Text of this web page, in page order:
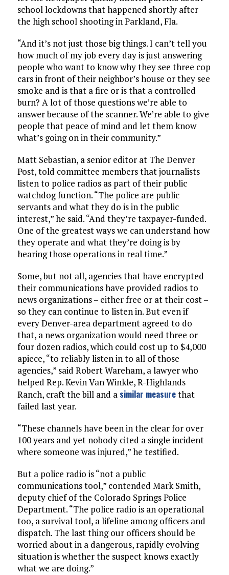
school lockdowns that happened shortly after
the high school shooting in Parkland, Fla.
“And it’s not just those big things. I can’t tell you
how much of my job every day is just answering
people who want to know why they see three cop
cars in front of their neighbor’s house or they see
smoke and is that a fire or is that a controlled
burn? A lot of those questions we’re able to
answer because of the scanner. We’re able to give
people that peace of mind and let them know
what’s going on in their community.”
Matt Sebastian, a senior editor at The Denver
Post, told committee members that journalists
listen to police radios as part of their public
watchdog function. “The police are public
servants and what they do is in the public
interest,” he said. “And they’re taxpayer-funded.
One of the greatest ways we can understand how
they operate and what they’re doing is by
hearing those operations in real time.”
Some, but not all, agencies that have encrypted
their communications have provided radios to
news organizations – either free or at their cost –
so they can continue to listen in. But even if
every Denver-area department agreed to do
that, a news organization would need three or
four dozen radios, which could cost up to $4,000
apiece, “to reliably listen in to all of those
agencies,” said Robert Wareham, a lawyer who
helped Rep. Kevin Van Winkle, R-Highlands
Ranch, craft the bill and a similar measurethat
failed last year.
“These channels have been in the clear for over
100 years and yet nobody cited a single incident
where someone was injured,” he testified.
But a police radio is “not a public
communications tool,” contended Mark Smith,
deputy chief of the Colorado Springs Police
Department. “The police radio is an operational
too, a survival tool, a lifeline among officers and
dispatch. The last thing our officers should be
worried about in a dangerous, rapidly evolving
situation is whether the suspect knows exactly
what we are doing.”